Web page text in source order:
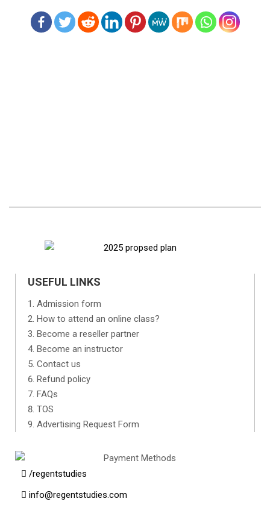
USEFUL LINKS
Admission form
How to attend an online class?
Become a reseller partner
Become an instructor
Contact us
Refund policy
FAQs
TOS
Advertising Request Form
/regentstudies
info@regentstudies.com